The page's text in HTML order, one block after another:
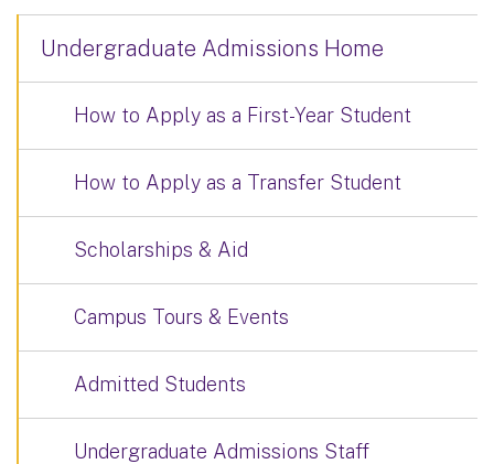
Undergraduate Admissions Home
How to Apply as a First-Year Student
How to Apply as a Transfer Student
Scholarships & Aid
Campus Tours & Events
Admitted Students
Undergraduate Admissions Staff